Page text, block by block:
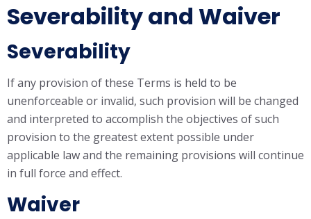
Severability and Waiver
Severability
If any provision of these Terms is held to be
unenforceable or invalid, such provision will be changed
and interpreted to accomplish the objectives of such
provision to the greatest extent possible under
applicable law and the remaining provisions will continue
in full force and effect.
Waiver